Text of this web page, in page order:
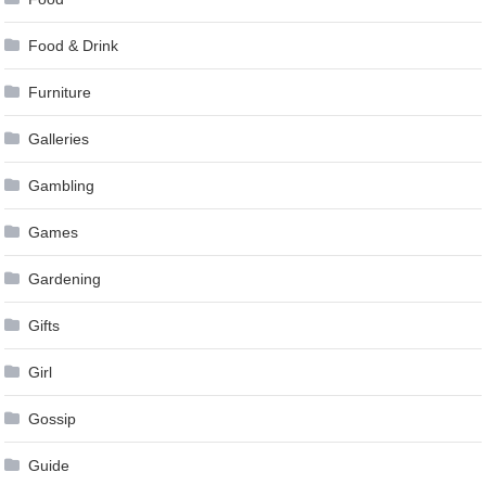
Food & Drink
Furniture
Galleries
Gambling
Games
Gardening
Gifts
Girl
Gossip
Guide